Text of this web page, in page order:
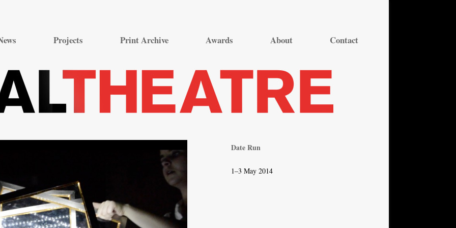
content
Projects Print Archive Awards About Contact
Date Run
1–3 May 2014